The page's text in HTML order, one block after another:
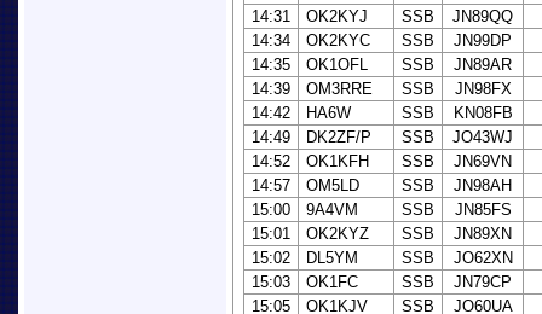
14:31
OK2KYJ SSB
JN89QQ
14:34
OK2KYC SSB
JN99DP
14:35
OK1OFL SSB
JN89AR
14:39
OM3RRE SSB
JN98FX
14:42
HA6W SSB
KN08FB
14:49
DK2ZF/P SSB
JO43WJ
14:52
OK1KFH SSB
JN69VN
14:57
OM5LD SSB
JN98AH
15:00
9A4VM SSB
JN85FS
15:01
OK2KYZ SSB
JN89XN
15:02
DL5YM SSB
JO62XN
15:03
OK1FC SSB
JN79CP
15:05
OK1KJV SSB
JO60UA